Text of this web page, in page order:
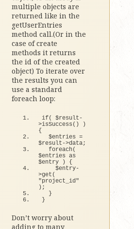
multiple objects are
returned like in the
getUserEntries
method call.(Or in the
case of create
methods it returns
the id of the created
object) To iterate over
the results you can
use a standard
foreach loop:
if(
$result-
>isSuccess ()
)
{
  $entries =
$result->data;
foreach(
$entries as
$entry
)
{
    $entry-
>get (
"project_id"
) ;
}
}
Don’t worry about
adding to many